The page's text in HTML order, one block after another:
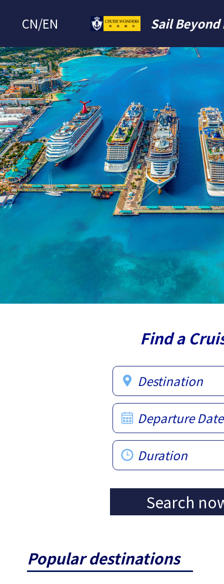
CN/EN Sail
Find a
Destination
Departure Date
Duration
Search
Popular destinations